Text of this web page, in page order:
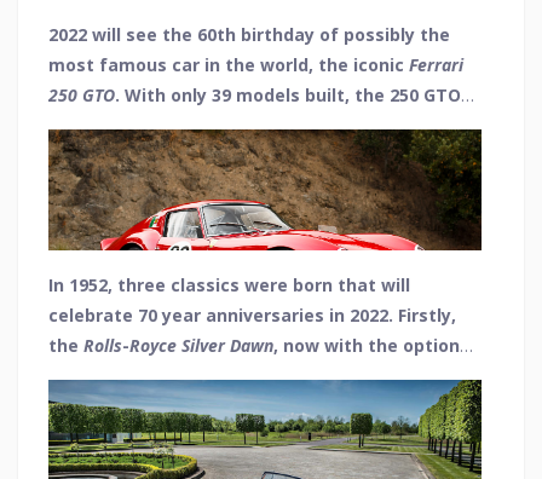
2022 will see the 60th birthday of possibly the
most famous car in the world, the iconic Ferrari
250 GTO. With only 39 models built, the 250 GTO
was destined for greatness, going on to win
races with its high performance and admiration
for its stunning looks. So, as we wish a happy
60th to such a classic in 2022, we thought it only
right to mention a few other notable milestones
from both 1952 and 1962.
In 1952, three classics were born that will
celebrate 70 year anniversaries in 2022. Firstly,
the Rolls-Royce Silver Dawn, now with the option
of a four-speed automatic gearbox as opposed
to only manual. It was launched as a successor
to the earlier Dawn and Bentley MkVI models.